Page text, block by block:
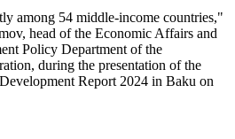
among 54 middle-income countries,"
head of the Economic Affairs and
Policy Department of the
during the presentation of the
Report 2024 in Baku on